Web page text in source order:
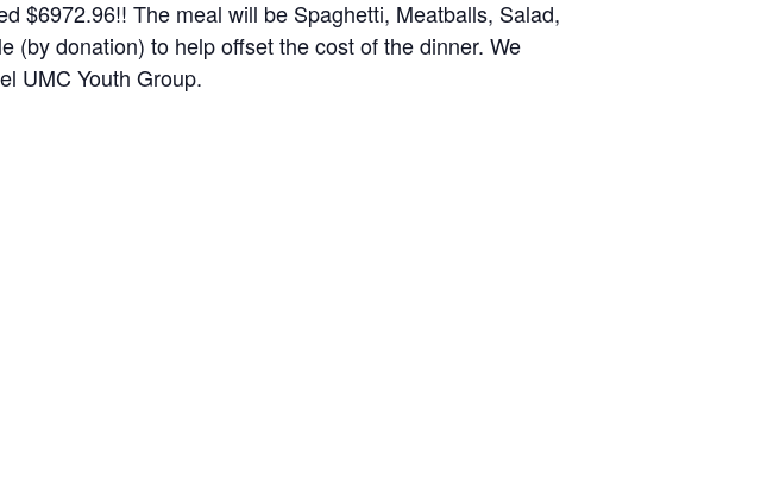
$6972.96!! The meal will be Spaghetti, Meatballs, Salad,
(by donation) to help offset the cost of the dinner. We
UMC Youth Group.